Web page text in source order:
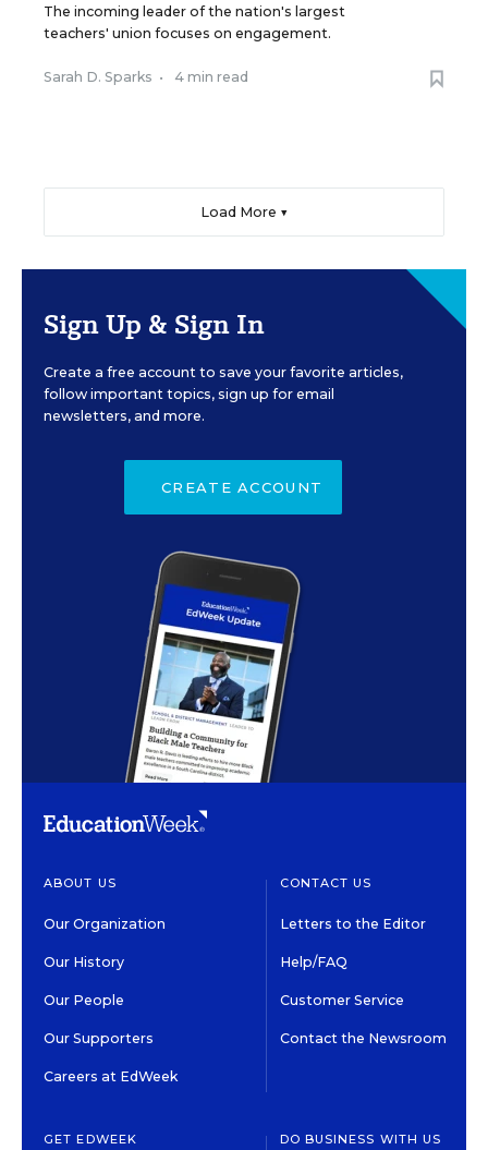
The incoming leader of the nation's largest
teachers' union focuses on engagement.
Sarah D. Sparks • 4 min read
Load More ▼
Sign Up & Sign In
Create a free account to save your favorite articles,
follow important topics, sign up for email
newsletters, and more.
CREATE ACCOUNT
ABOUT US
Our Organization
Our History
Our People
Our Supporters
Careers at EdWeek
CONTACT US
Letters to the Editor
Help/FAQ
Customer Service
Contact the Newsroom
GET EDWEEK DO BUSINESS WITH US